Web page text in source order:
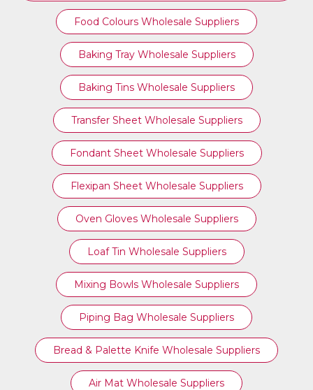
Food Colours Wholesale Suppliers
Baking Tray Wholesale Suppliers
Baking Tins Wholesale Suppliers
Transfer Sheet Wholesale Suppliers
Fondant Sheet Wholesale Suppliers
Flexipan Sheet Wholesale Suppliers
Oven Gloves Wholesale Suppliers
Loaf Tin Wholesale Suppliers
Mixing Bowls Wholesale Suppliers
Piping Bag Wholesale Suppliers
Bread & Palette Knife Wholesale Suppliers
Air Mat Wholesale Suppliers